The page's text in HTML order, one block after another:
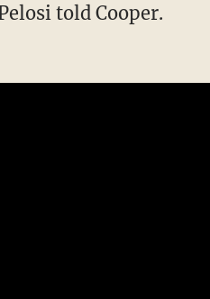
told Cooper.